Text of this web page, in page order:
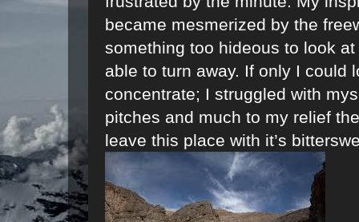
became mesmerized by the
something too hideous to look
able to turn away. If only I could
concentrate; I struggled with
pitches and much to my relief
leave this place with it’s